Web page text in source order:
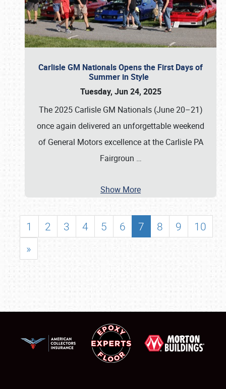
Carlisle GM Nationals Opens the First Days of
Summer in Style
Tuesday, Jun 24, 2025
The 2025 Carlisle GM Nationals (June 20–21)
once again delivered an unforgettable weekend
of General Motors excellence at the Carlisle PA
Fairgroun …
Show More
1 2 3 4 5 6 7 8 9
10
»